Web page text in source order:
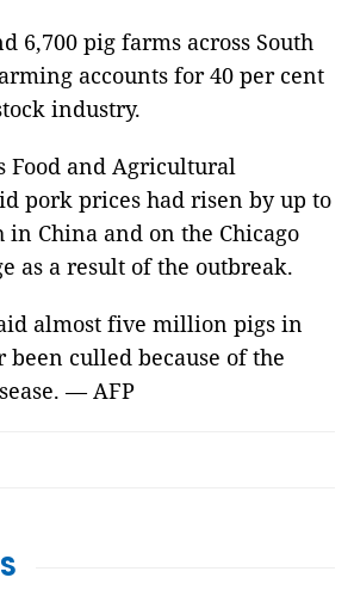
6,700 pig farms across South
accounts for 40 per cent
industry.
Food and Agricultural
pork prices had risen by up to
in China and on the Chicago
as a result of the outbreak.
almost five million pigs in
been culled because of the
— AFP